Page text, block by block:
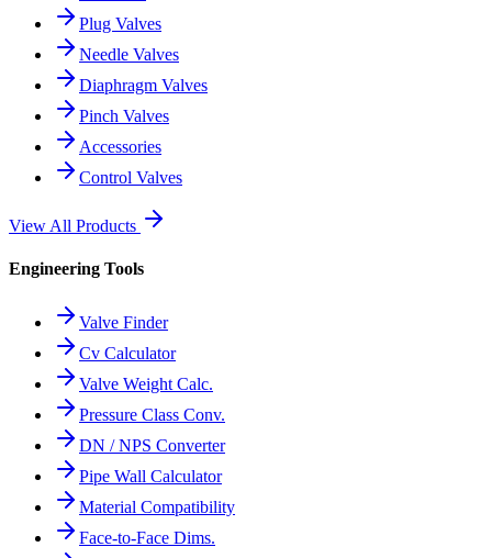
Plug Valves
Needle Valves
Diaphragm Valves
Pinch Valves
Accessories
Control Valves
View All Products
Engineering Tools
Valve Finder
Cv Calculator
Valve Weight Calc.
Pressure Class Conv.
DN / NPS Converter
Pipe Wall Calculator
Material Compatibility
Face-to-Face Dims.